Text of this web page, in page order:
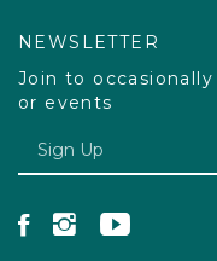
NEWSLETTER
Join to
or events
Enter your email
Like Pacdog on
Follow Pacdog
Follow